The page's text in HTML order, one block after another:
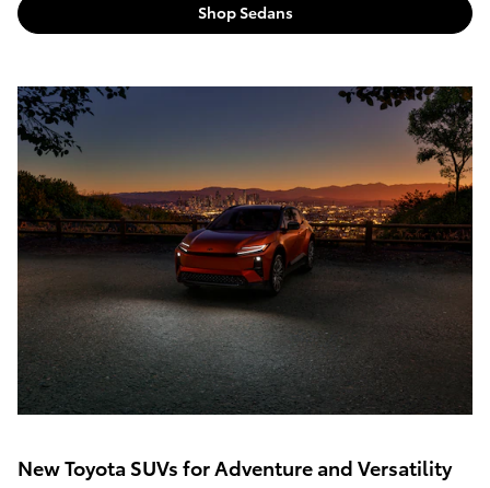
Shop Sedans
New Toyota SUVs for Adventure and Versatility